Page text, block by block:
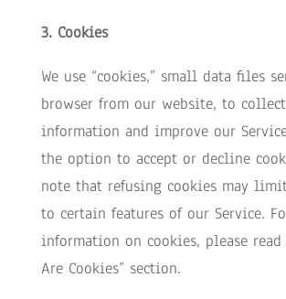
3. Cookies
We use “cookies,” small data files
browser from our website, to collect
information and improve our
the option to accept or decline
note that refusing cookies may
to certain features of our Service.
information on cookies, please read
Are Cookies” section.